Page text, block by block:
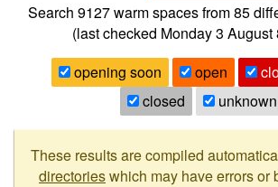
Search 9127warm spaces from85
(last checked Monday 3 August
opening soon
open
closed
unknown
These results are compiled
directorieswhich may have errors or